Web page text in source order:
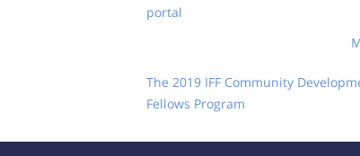
portal
The 2019 IFF Community
Fellows Program